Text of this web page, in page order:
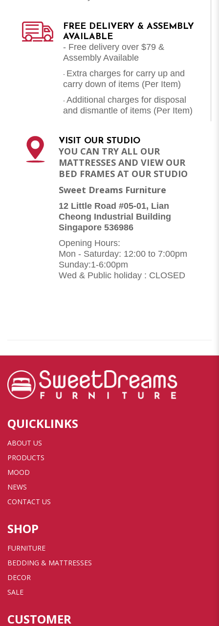
FREE DELIVERY & ASSEMBLY
AVAILABLE
- Free delivery over $79 &
Assembly Available
- Extra charges for carry up and
carry down of items (Per Item)
- Additional charges for disposal
and dismantle of items (Per Item)
VISIT OUR STUDIO
YOU CAN TRY ALL OUR
MATTRESSES AND VIEW OUR
BED FRAMES AT OUR STUDIO
Sweet Dreams Furniture
12 Little Road #05-01, Lian
Cheong Industrial Building
Singapore 536986
Opening Hours:
Mon - Saturday: 12:00 to 7:00pm
Sunday:1-6:00pm
Wed & Public holiday : CLOSED
QUICKLINKS
ABOUT US
PRODUCTS
MOOD
NEWS
CONTACT US
SHOP
FURNITURE
BEDDING & MATTRESSES
DECOR
SALE
CUSTOMER